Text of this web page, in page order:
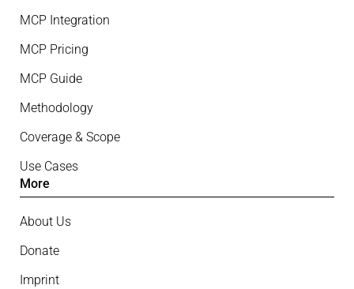
MCP Integration
MCP Pricing
MCP Guide
Methodology
Coverage & Scope
Use Cases
More
About Us
Donate
Imprint